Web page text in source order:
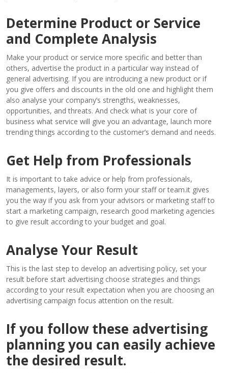
Determine Product or Service
and Complete Analysis
Make your product or service more specific and better than
others, advertise the product in a particular way instead of
general advertising. If you are introducing a new product or if
you give offers and discounts in the old one and highlight them
also analyse your company’s strengths, weaknesses,
opportunities, and threats. And check what is your core of
business what service will give you an advantage, launch more
trending things according to the customer’s demand and needs.
Get Help from Professionals
It is important to take advice or help from professionals,
managements, layers, or also form your staff or team.it gives
you the way if you ask from your advisors or marketing staff to
start a marketing campaign, research good marketing agencies
to give result according to your budget and goal.
Analyse Your Result
This is the last step to develop an advertising policy, set your
result before start advertising choose strategies and things
according to your result expectation when you are choosing an
advertising campaign focus attention on the result.
If you follow these advertising
planning you can easily achieve
the desired result.